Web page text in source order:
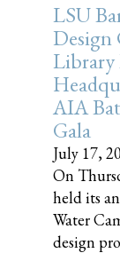
LSU
Design
Library
AIA
Gala
July 17,
On
held its
Water
design